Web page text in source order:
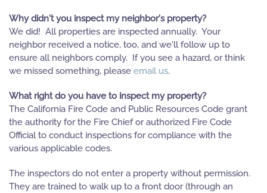
Why didn't you inspect my neighbor's property?
We did! All properties are inspected annually. Your
neighbor received a notice, too, and we'll follow up to
ensure all neighbors comply. If you see a hazard, or think
we missed something, please email us.
What right do you have to inspect my property?
The California Fire Code and Public Resources Code grant
the authority for the Fire Chief or authorized Fire Code
Official to conduct inspections for compliance with the
various applicable codes.
The inspectors do not enter a property without permission.
They are trained to walk up to a front door (through an